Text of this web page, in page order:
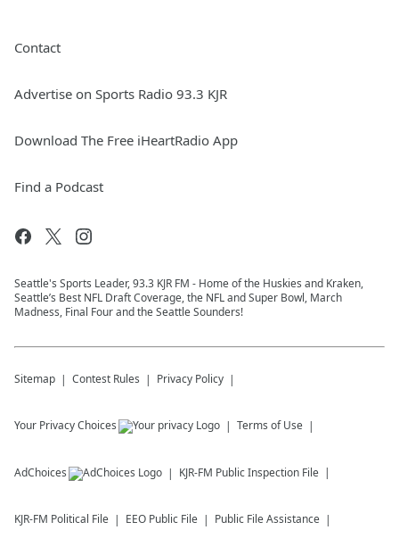
Contact
Advertise on Sports Radio 93.3 KJR
Download The Free iHeartRadio App
Find a Podcast
Seattle's Sports Leader, 93.3 KJR FM - Home of the Huskies and Kraken,
Seattle’s Best NFL Draft Coverage, the NFL and Super Bowl, March
Madness, Final Four and the Seattle Sounders!
Sitemap Contest Rules Privacy Policy
Your Privacy Choices Terms of Use
AdChoices KJR-FM Public Inspection File
KJR-FM Political File EEO Public File Public File Assistance